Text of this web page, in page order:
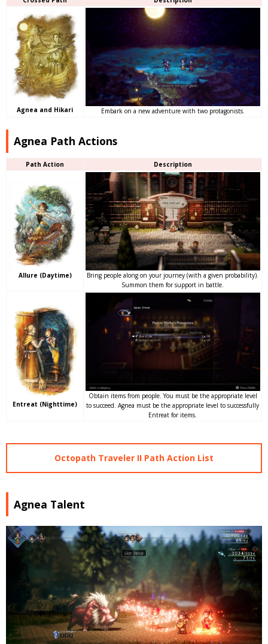
Agnea and Hikari Embark on a new adventure with two protagonists.
Agnea Path Actions
Path Action Description
Allure (Daytime)
Bring people along on your journey (with a given probability).
Summon them for support in battle.
Entreat (Nighttime)
Obtain items from people. You must be the appropriate level
to succeed. Agnea must be the appropriate level to successfully
Entreat for items.
Octopath Traveler II Path Action List
Agnea Talent